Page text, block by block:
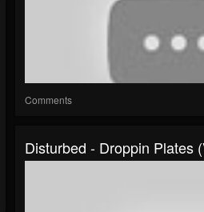
Comments
Disturbed - Droppin Plates